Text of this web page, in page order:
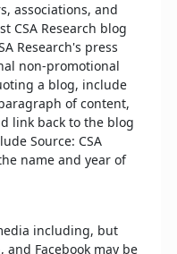
associations, and
CSA Research blog
Research's press
non-promotional
a blog, include
of content,
link back to the blog
Source: CSA
name and year of
including, but
Facebook may be